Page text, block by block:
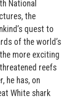
National
the
quest to
of the world’s
more exciting
reefs
he has, on
White shark